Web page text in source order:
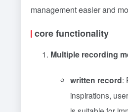
management easier and
core functionality
Multiple recording
written record:
inspirations,